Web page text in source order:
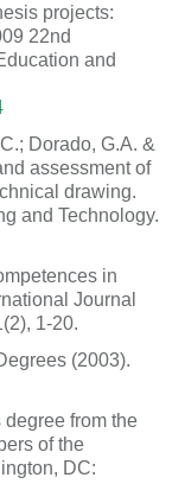
projects:
22nd
and
Dorado, G.A. &
assessment of
drawing.
and Technology.
in
Journal
1-20.
(2003).
degree from the
of the
DC: